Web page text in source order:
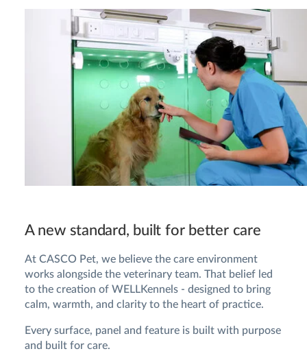
A new standard, built for better care
At CASCO Pet, we believe the care environment
works alongside the veterinary team. That belief led
to the creation of WELLKennels - designed to bring
calm, warmth, and clarity to the heart of practice.
Every surface, panel and feature is built with purpose
and built for care.